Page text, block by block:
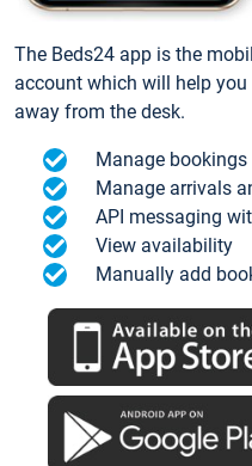
The Beds24 app is the
account which will help
away from the desk.
Manage bookings
Manage arrivals
API messaging
View availability
Manually add